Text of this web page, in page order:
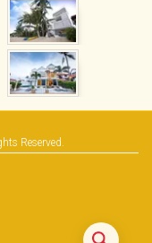
Reserved.